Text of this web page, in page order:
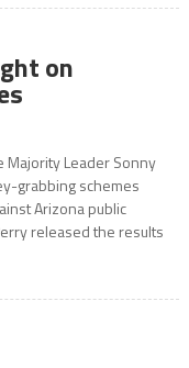
on
Majority Leader Sonny
grabbing schemes
Arizona public
released the results